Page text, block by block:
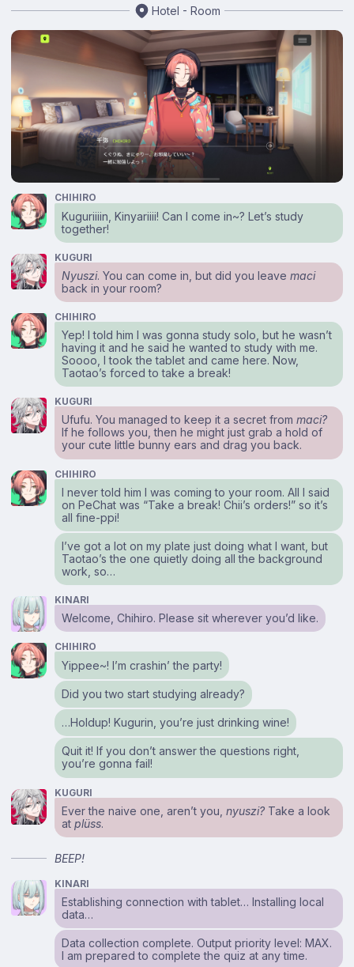
Hotel - Room
CHIHIRO
Kuguriiiin, Kinyariiii! Can I come in~? Let’s study
together!
KUGURI
Nyuszi. You can come in, but did you leavemaci
back in your room?
CHIHIRO
Yep! I told him I was gonna study solo, but he wasn’t
having it and he said he wanted to study with me.
Soooo, I took the tablet and came here. Now,
Taotao’s forced to take a break!
KUGURI
Ufufu. You managed to keep it a secret frommaci?
If he follows you, then he might just grab a hold of
your cute little bunny ears and drag you back.
CHIHIRO
I never told him I was coming to your room. All I said
on PeChat was “Take a break! Chii’s orders!” so it’s
all fine-ppi!
I’ve got a lot on my plate just doing what I want, but
Taotao’s the one quietly doing all the background
work, so…
KINARI
Welcome, Chihiro. Please sit wherever you’d like.
CHIHIRO
Yippee~! I’m crashin’ the party!
Did you two start studying already?
…Holdup! Kugurin, you’re just drinking wine!
Quit it! If you don’t answer the questions right,
you’re gonna fail!
KUGURI
Ever the naive one, aren’t you,nyuszi? Take a look
atplüss.
BEEP!
KINARI
Establishing connection with tablet… Installing local
data…
Data collection complete. Output priority level: MAX.
I am prepared to complete the quiz at any time.